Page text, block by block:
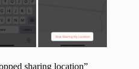
sharing location”